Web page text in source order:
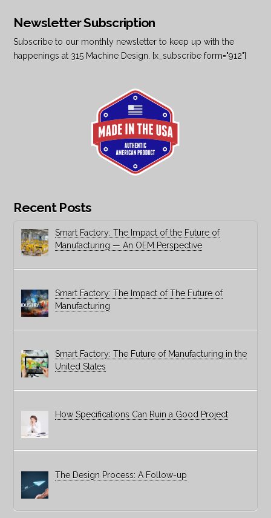
Newsletter Subscription
Subscribe to our monthly newsletter to keep up with the
happenings at 315 Machine Design. [x_subscribe form="912"]
Recent Posts
Smart Factory: The Impact of the Future of
Manufacturing — An OEM Perspective
Smart Factory: The Impact of The Future of
Manufacturing
Smart Factory: The Future of Manufacturing in the
United States
How Specifications Can Ruin a Good Project
The Design Process: A Follow-up